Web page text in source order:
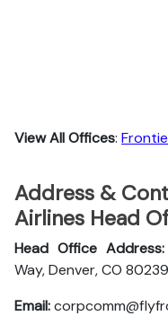
View All Offices:
Address &
Airlines Head
Head Office Address:
Way, Denver, CO
Email: